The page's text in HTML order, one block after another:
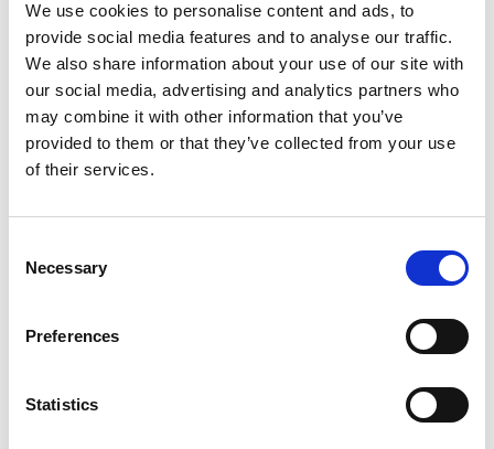
We use cookies to personalise content and ads, to
provide social media features and to analyse our traffic.
We also share information about your use of our site with
our social media, advertising and analytics partners who
may combine it with other information that you’ve
provided to them or that they’ve collected from your use
of their services.
Selection
Necessary
Preferences
Statistics